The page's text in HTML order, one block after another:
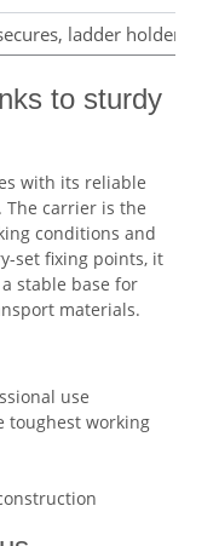
ladder holder,
to sturdy
with its reliable
carrier is the
conditions and
set fixing points, it
stable base for
materials.
use
toughest working